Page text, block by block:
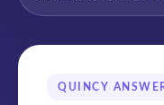
QUINCY